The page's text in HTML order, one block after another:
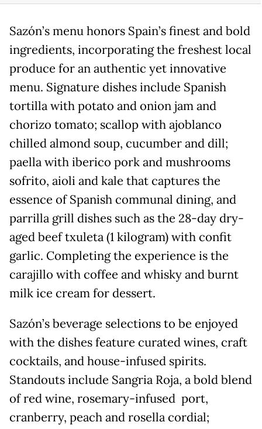
Sazón’s menu honors Spain’s finest and bold
ingredients, incorporating the freshest local
produce for an authentic yet innovative
menu. Signature dishes include Spanish
tortilla with potato and onion jam and
chorizo tomato; scallop with ajoblanco
chilled almond soup, cucumber and dill;
paella with iberico pork and mushrooms
sofrito, aioli and kale that captures the
essence of Spanish communal dining, and
parrilla grill dishes such as the 28-day dry-
aged beef txuleta (1 kilogram) with confit
garlic. Completing the experience is the
carajillo with coffee and whisky and burnt
milk ice cream for dessert.
Sazón’s beverage selections to be enjoyed
with the dishes feature curated wines, craft
cocktails, and house-infused spirits.
Standouts include Sangria Roja, a bold blend
of red wine, rosemary-infused port,
cranberry, peach and rosella cordial;